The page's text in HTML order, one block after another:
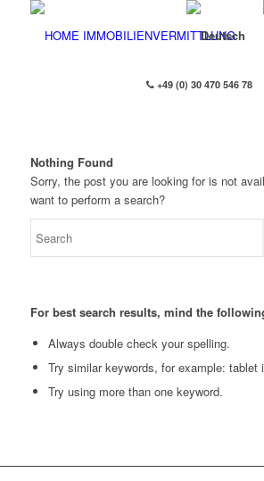
+49 (0) 30 470 546 78
Nothing Found
Sorry, the post you are looking for is not
want to perform a search?
For best search results, mind the
Always double check your spelling.
Try similar keywords, for example: tablet
Try using more than one keyword.